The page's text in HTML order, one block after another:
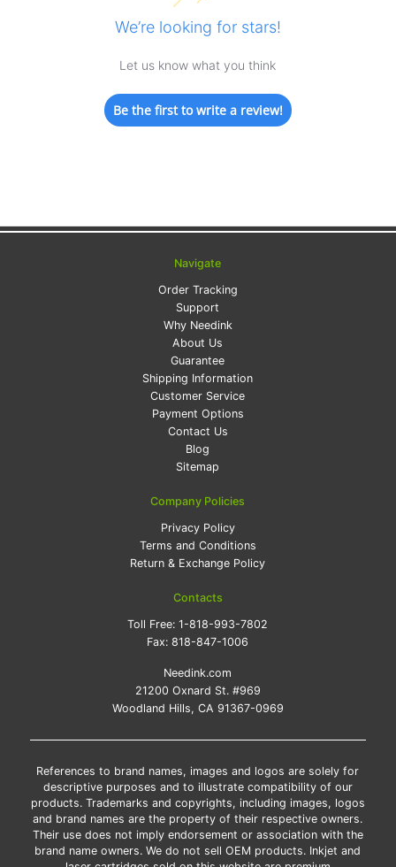
We’re looking for stars!
Let us know what you think
Be the first to write a review!
Navigate
Order Tracking
Support
Why Needink
About Us
Guarantee
Shipping Information
Customer Service
Payment Options
Contact Us
Blog
Sitemap
Company Policies
Privacy Policy
Terms and Conditions
Return & Exchange Policy
Contacts
Toll Free:1-818-993-7802
Fax:818-847-1006
Needink.com
21200 Oxnard St. #969
Woodland Hills, CA 91367-0969
References to brand names, images and logos are solely for
descriptive purposes and to illustrate compatibility of our
products. Trademarks and copyrights, including images, logos
and brand names are the property of their respective owners.
Their use does not imply endorsement or association with the
brand name owners. We do not sell OEM products. Inkjet and